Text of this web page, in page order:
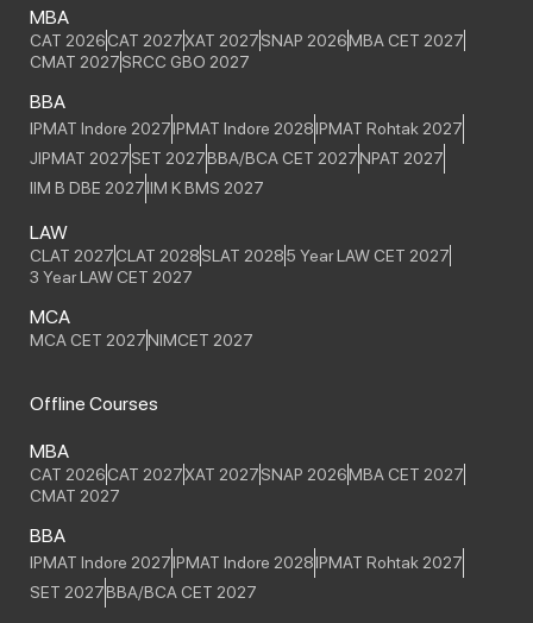
MBA
CAT 2026CAT 2027XAT 2027SNAP 2026MBA CET 2027
CMAT 2027SRCC GBO 2027
BBA
IPMAT Indore 2027IPMAT Indore 2028IPMAT Rohtak 2027
JIPMAT 2027SET 2027BBA/BCA CET 2027NPAT 2027
IIM B DBE 2027IIM K BMS 2027
LAW
CLAT 2027CLAT 2028SLAT 20285 Year LAW CET 2027
3 Year LAW CET 2027
MCA
MCA CET 2027NIMCET 2027
Offline Courses
MBA
CAT 2026CAT 2027XAT 2027SNAP 2026MBA CET 2027
CMAT 2027
BBA
IPMAT Indore 2027IPMAT Indore 2028IPMAT Rohtak 2027
SET 2027BBA/BCA CET 2027